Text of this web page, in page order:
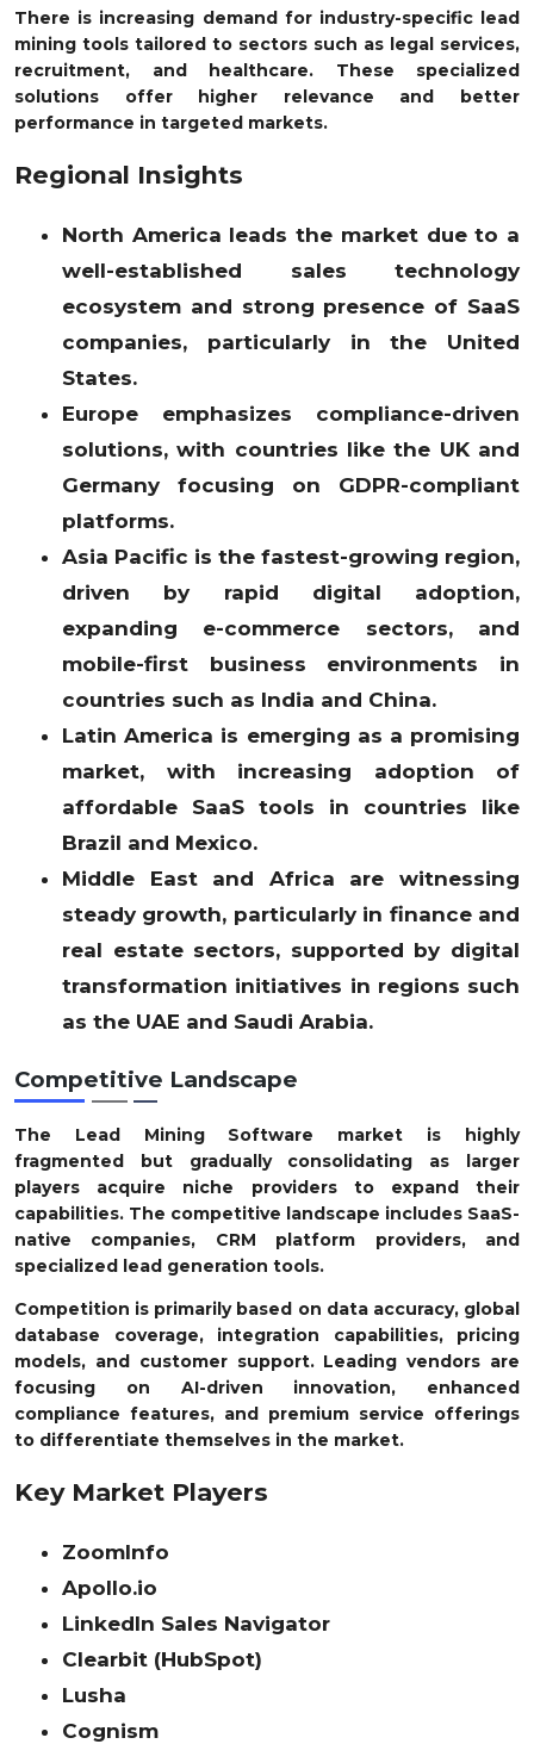
There is increasing demand for industry-specific lead
mining tools tailored to sectors such as legal services,
recruitment, and healthcare. These specialized
solutions offer higher relevance and better
performance in targeted markets.
Regional Insights
North America leads the market due to a
well-established sales technology
ecosystem and strong presence of SaaS
companies, particularly in the United
States.
Europe emphasizes compliance-driven
solutions, with countries like the UK and
Germany focusing on GDPR-compliant
platforms.
Asia Pacific is the fastest-growing region,
driven by rapid digital adoption,
expanding e-commerce sectors, and
mobile-first business environments in
countries such as India and China.
Latin America is emerging as a promising
market, with increasing adoption of
affordable SaaS tools in countries like
Brazil and Mexico.
Middle East and Africa are witnessing
steady growth, particularly in finance and
real estate sectors, supported by digital
transformation initiatives in regions such
as the UAE and Saudi Arabia.
Competitive Landscape
The Lead Mining Software market is highly
fragmented but gradually consolidating as larger
players acquire niche providers to expand their
capabilities. The competitive landscape includes SaaS-
native companies, CRM platform providers, and
specialized lead generation tools.
Competition is primarily based on data accuracy, global
database coverage, integration capabilities, pricing
models, and customer support. Leading vendors are
focusing on AI-driven innovation, enhanced
compliance features, and premium service offerings
to differentiate themselves in the market.
Key Market Players
ZoomInfo
Apollo.io
LinkedIn Sales Navigator
Clearbit (HubSpot)
Lusha
Cognism